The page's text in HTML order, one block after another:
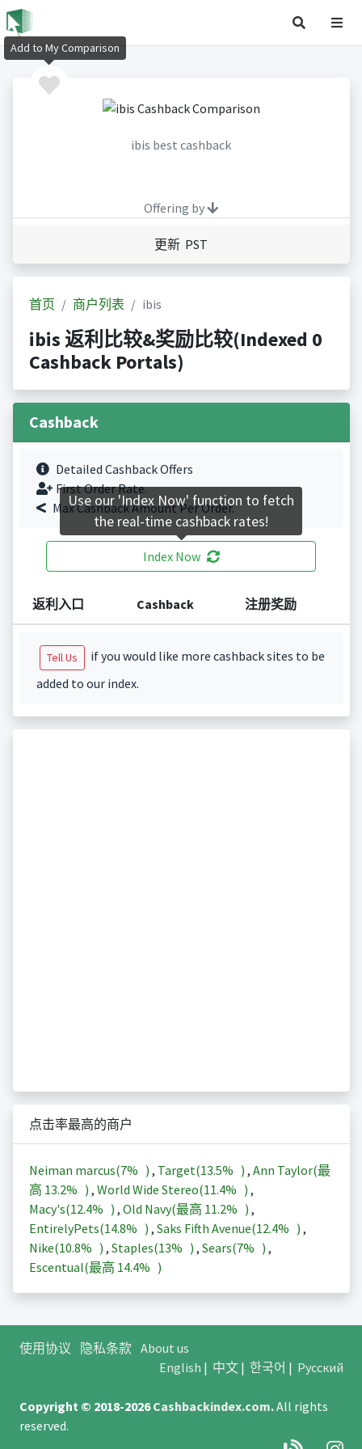
ibis best cashback
Offering by
更新 PST
首页 商户列表 ibis
ibis 返利比较&奖励比较(Indexed 0
Cashback Portals)
Cashback
Detailed Cashback Offers
First Order Rate.
Max Cashback Amount Per Order.
Index Now
返利入口 Cashback 注册奖励
Tell Us
if you would like more cashback sites to be
added to our index.
点击率最高的商户
Neiman marcus(7% ) , Target(13.5% ) , Ann Taylor(最
高 13.2% ) , World Wide Stereo(11.4% ) ,
Macy's(12.4% ) , Old Navy(最高 11.2% ) ,
EntirelyPets(14.8% ) , Saks Fifth Avenue(12.4% ) ,
Nike(10.8% ) , Staples(13% ) , Sears(7% ) ,
Escentual(最高 14.4% )
使用协议 隐私条款 About us
English | 中文| 한국어 | Русский
Copyright © 2018-2026Cashbackindex.com.All rights
reserved.
Add to My Comparison
Use our 'Index Now' function to fetch
the real-time cashback rates!